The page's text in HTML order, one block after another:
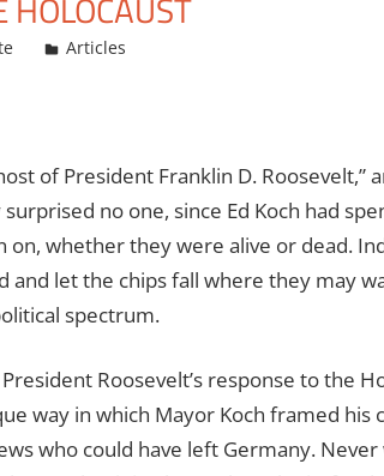
Articles
of President Franklin D. Roosevelt,”
no one, since Ed Koch had
whether they were alive or dead.
let the chips fall where they may
spectrum.
Roosevelt’s response to the
way in which Mayor Koch framed his
who could have left Germany.